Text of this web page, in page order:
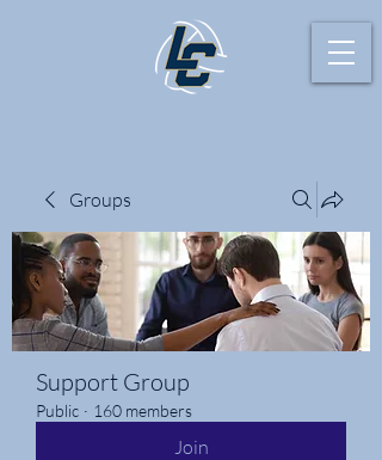
Groups
Support Group
Public · 160 members
Join